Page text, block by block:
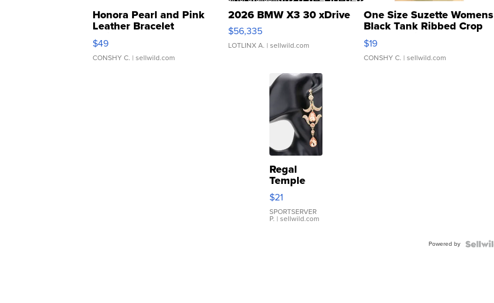
Honora Pearl and Pink
Leather Bracelet
Adjustable Buckle Clo...
$49
CONSHY C. | sellwild.com
2026 BMW X3 30 xDrive
$56,335
LOTLINX A. | sellwild.com
One Size Suzette Womens
Black Tank Ribbed Crop
Asymmetrical ...
$19
CONSHY C. | sellwild.com
Regal
Temple
Droplet
Earrings
$21
SPORTSERVER
P. | sellwild.com
Powered by